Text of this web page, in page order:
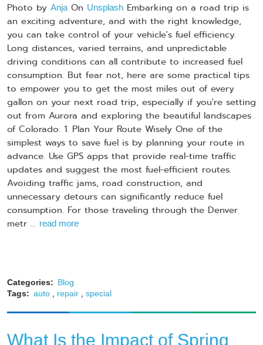
Photo by AnjaOn Unsplash Embarking on a road trip is
an exciting adventure, and with the right knowledge,
you can take control of your vehicle's fuel efficiency.
Long distances, varied terrains, and unpredictable
driving conditions can all contribute to increased fuel
consumption. But fear not, here are some practical tips
to empower you to get the most miles out of every
gallon on your next road trip, especially if you're setting
out from Aurora and exploring the beautiful landscapes
of Colorado. 1. Plan Your Route Wisely One of the
simplest ways to save fuel is by planning your route in
advance. Use GPS apps that provide real-time traffic
updates and suggest the most fuel-efficient routes.
Avoiding traffic jams, road construction, and
unnecessary detours can significantly reduce fuel
consumption. For those traveling through the Denver
metr ... read more
Categories: Blog
Tags: auto , repair , special
What Is the Impact of Spring